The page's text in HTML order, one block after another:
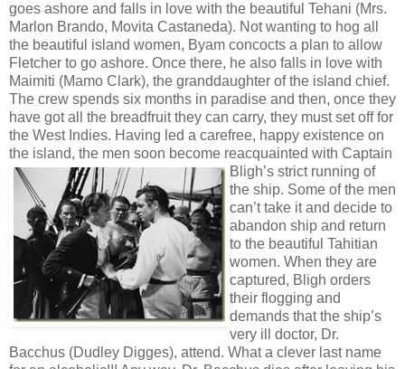
goes ashore and falls in love with the beautiful Tehani (Mrs.
Marlon Brando, Movita Castaneda). Not wanting to hog all
the beautiful island women, Byam concocts a plan to allow
Fletcher to go ashore. Once there, he also falls in love with
Maimiti (Mamo Clark), the granddaughter of the island chief.
The crew spends six months in paradise and then, once they
have got all the breadfruit they can carry, they must set off for
the West Indies. Having led a carefree, happy existence on
the island, the men soon become reacquainted with Captain
Bligh’s strict running of
the ship. Some of the men
can’t take it and decide to
abandon ship and return
to the beautiful Tahitian
women. When they are
captured, Bligh orders
their flogging and
demands that the ship’s
very ill doctor, Dr.
Bacchus (Dudley Digges), attend. What a clever last name